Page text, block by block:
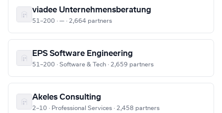
viadee Unternehmensberatung
51–200 · — · 2,664 partners
EPS Software Engineering
51–200 · Software & Tech · 2,659 partners
Akeles Consulting
2–10 · Professional Services · 2,458 partners